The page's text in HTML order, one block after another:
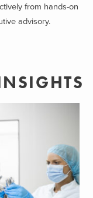
from hands-on
advisory.